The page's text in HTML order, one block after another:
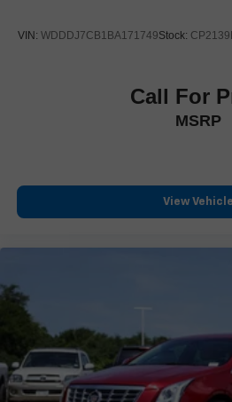
**Proudly Serving:**
Pflugerville 78660, Hutto 78634,
Vista 78645, Lakeway 78734,
**Also Serving the Greater San
Schertz 78154, Cibolo 78108,
Oak 78233, Converse 78109,
78006, Spring Branch 78070,
78023, Alamo Heights 78209,
78154, Garden Ridge 78266.
**Call Covert Ford today at (512)
VIN: WDDDJ7CB1BA171749Stock:
Call For
MSRP
View Vehicle